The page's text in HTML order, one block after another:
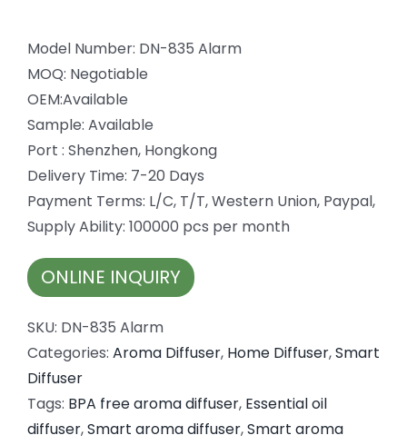
Model Number: DN-835 Alarm
MOQ: Negotiable
OEM:Available
Sample: Available
Port : Shenzhen, Hongkong
Delivery Time: 7-20 Days
Payment Terms: L/C, T/T, Western Union, Paypal,
Supply Ability: 100000 pcs per month
ONLINE INQUIRY
SKU: DN-835 Alarm
Categories: Aroma Diffuser, Home Diffuser,Smart
Diffuser
Tags: BPA free aroma diffuser, Essential oil
diffuser,Smart aroma diffuser,Smart aroma